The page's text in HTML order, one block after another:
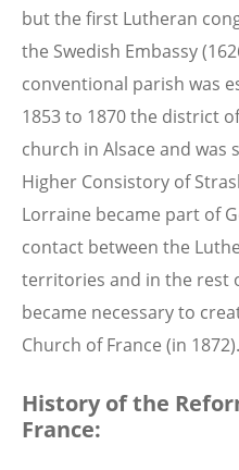
but the first Lutheran
the Swedish Embassy
conventional parish was
1853 to 1870 the district
church in Alsace and
Higher Consistory of
Lorraine became part of
contact between the
territories and in the rest
became necessary to
Church of France (in 1872).
History of the
France: